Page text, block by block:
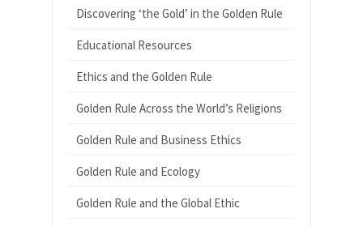
Discovering ‘the Gold’ in the Golden Rule
Educational Resources
Ethics and the Golden Rule
Golden Rule Across the World’s Religions
Golden Rule and Business Ethics
Golden Rule and Ecology
Golden Rule and the Global Ethic